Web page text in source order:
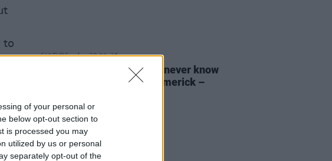
of your personal or
below opt-out section to
is processed you may
utilized by us or personal
separately opt-out of the
to
CULTURE 30 JUL 26
Muireann O’Connell: "You never know
what’s gonna happen in Limerick –